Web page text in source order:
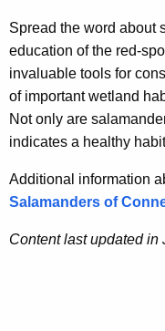
Spread the word about
education of the red-
invaluable tools for
of important wetland
Not only are
indicates a healthy
Additional information
Salamanders of
Content last updated in